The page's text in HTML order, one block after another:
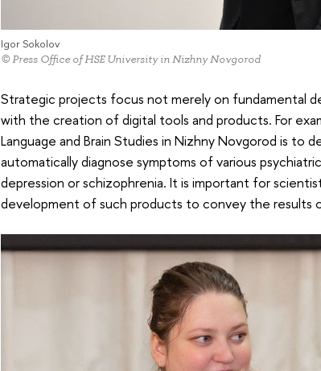
Igor Sokolov
© Press Office of HSE University in Nizhny Novgorod
Strategic projects focus not merely on fundamental
with the creation of digital tools and products. For
Language and Brain Studies in Nizhny Novgorod is to
automatically diagnose symptoms of various
depression or schizophrenia. It is important for
development of such products to convey the results